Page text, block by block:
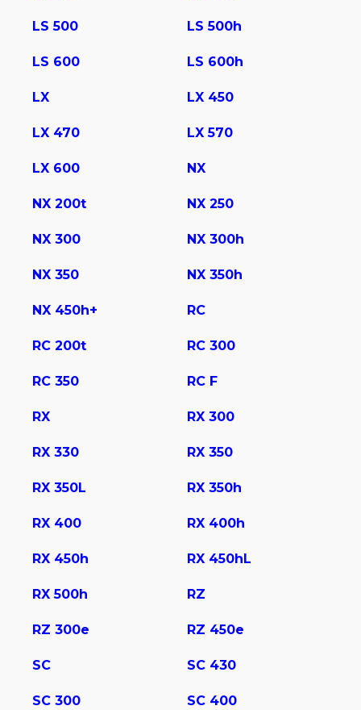
LS 500 LS 500h
LS 600 LS 600h
LX LX 450
LX 470 LX 570
LX 600 NX
NX 200t NX 250
NX 300 NX 300h
NX 350 NX 350h
NX 450h+ RC
RC 200t RC 300
RC 350 RC F
RX RX 300
RX 330 RX 350
RX 350L RX 350h
RX 400 RX 400h
RX 450h RX 450hL
RX 500h RZ
RZ 300e RZ 450e
SC SC 430
SС 300 SС 400